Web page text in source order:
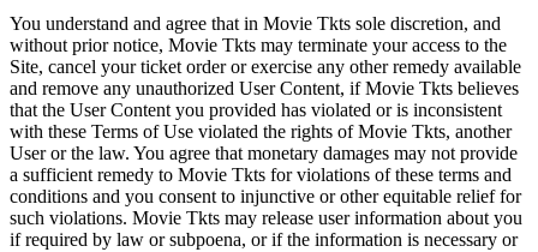
You understand and agree that in Movie Tkts sole discretion, and
without prior notice, Movie Tkts may terminate your access to the
Site, cancel your ticket order or exercise any other remedy available
and remove any unauthorized User Content, if Movie Tkts believes
that the User Content you provided has violated or is inconsistent
with these Terms of Use violated the rights of Movie Tkts, another
User or the law. You agree that monetary damages may not provide
a sufficient remedy to Movie Tkts for violations of these terms and
conditions and you consent to injunctive or other equitable relief for
such violations. Movie Tkts may release user information about you
if required by law or subpoena, or if the information is necessary or